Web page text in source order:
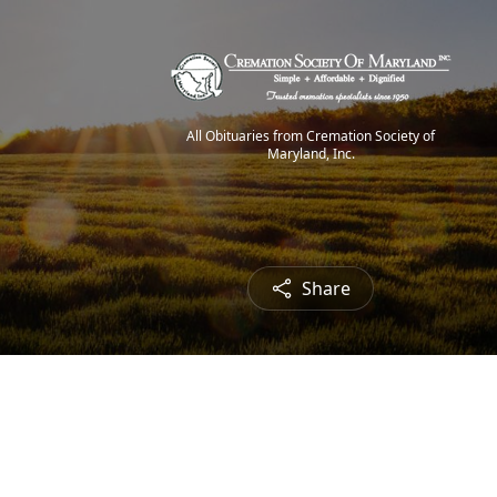
All Obituaries from Cremation Society of
Maryland, Inc.
Share